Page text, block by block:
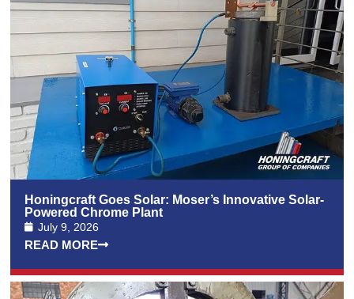
Honingcraft Goes Solar: Moser’s Innovative Solar-
Powered Chrome Plant
July 9, 2026
READ MORE